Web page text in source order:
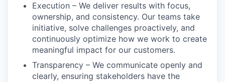
WHY INSIGHT?
Execution – We deliver results with focus,
ownership, and consistency. Our teams take
initiative, solve challenges proactively, and
continuously optimize how we work to create
meaningful impact for our customers.
Transparency – We communicate openly and
clearly, ensuring stakeholders have the